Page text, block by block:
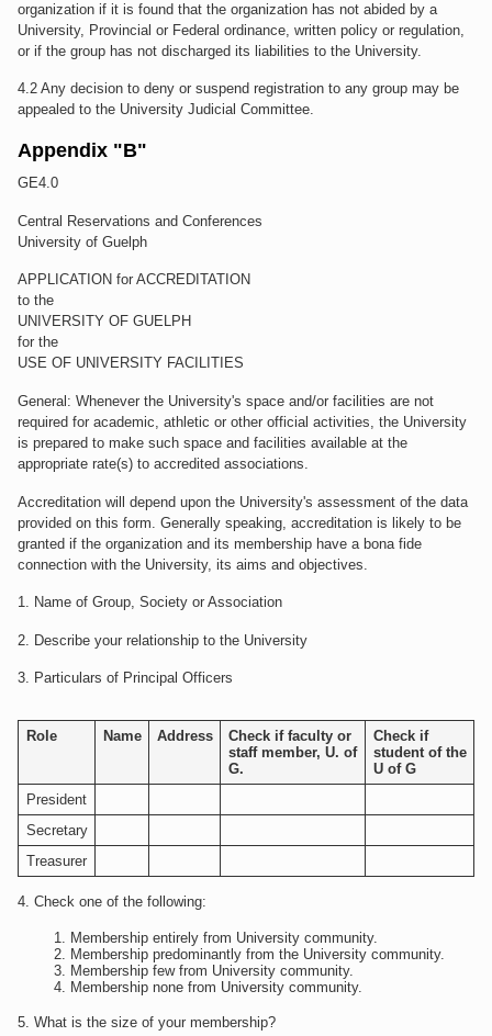
organization if it is found that the organization has not abided by a
University, Provincial or Federal ordinance, written policy or regulation,
or if the group has not discharged its liabilities to the University.
4.2 Any decision to deny or suspend registration to any group may be
appealed to the University Judicial Committee.
Appendix "B"
GE4.0
Central Reservations and Conferences
University of Guelph
APPLICATION for ACCREDITATION
to the
UNIVERSITY OF GUELPH
for the
USE OF UNIVERSITY FACILITIES
General: Whenever the University's space and/or facilities are not
required for academic, athletic or other official activities, the University
is prepared to make such space and facilities available at the
appropriate rate(s) to accredited associations.
Accreditation will depend upon the University's assessment of the data
provided on this form. Generally speaking, accreditation is likely to be
granted if the organization and its membership have a bona fide
connection with the University, its aims and objectives.
1. Name of Group, Society or Association
2. Describe your relationship to the University
3. Particulars of Principal Officers
Role Name Address
Check if faculty or
staff member, U. of
G.
Check if
student of the
U of G
President
Secretary
Treasurer
4. Check one of the following:
Membership entirely from University community.
Membership predominantly from the University community.
Membership few from University community.
Membership none from University community.
5. What is the size of your membership?